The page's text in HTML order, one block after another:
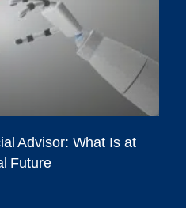
Advisor: What Is at
Future